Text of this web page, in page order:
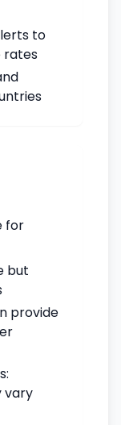
to
rates
for
but
provide
vary